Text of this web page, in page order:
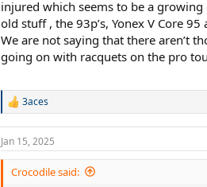
injured which seems to be a
old stuff , the 93p’s, Yonex V Core
We are not saying that there aren’t
going on with racquets on the pro
R
a
c
t
3aces
Jan 15, 2025
Crocodile said: